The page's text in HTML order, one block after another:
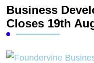
Business
Closes 19th